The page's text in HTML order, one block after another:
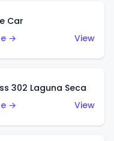
Car
→
View
302 Laguna Seca
→
View